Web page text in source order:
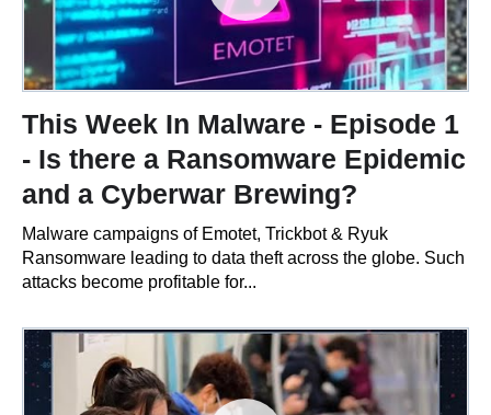
This Week In Malware - Episode 1
- Is there a Ransomware Epidemic
and a Cyberwar Brewing?
Malware campaigns of Emotet, Trickbot & Ryuk
Ransomware leading to data theft across the globe. Such
attacks become profitable for...